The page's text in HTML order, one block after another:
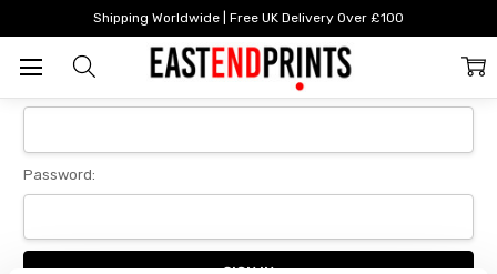
Shipping Worldwide | Free UK Delivery Over £100
Login
Sign In
Password: